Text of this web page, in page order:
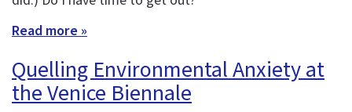
Read more »
Quelling Environmental Anxiety at
the Venice Biennale